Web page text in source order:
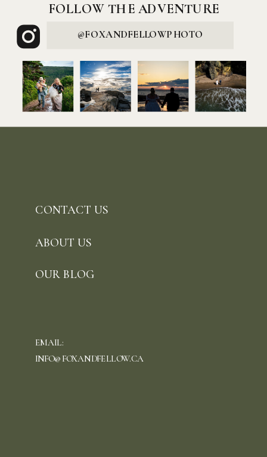
EMAIL:
INFO@FOXANDFELLOW.CA
OUR BLOG
ABOUT US
CONTACT US
FOLLOW THE ADVENTURE
@FOXANDFELLOWPHOTO